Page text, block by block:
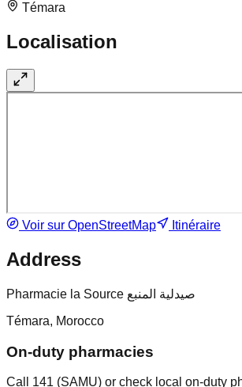
Témara
Localisation
Voir sur OpenStreetMap Itinéraire
Address
Pharmacie la Source صيدلية المنبع
Témara, Morocco
On-duty pharmacies
Call 141 (SAMU) or check local on-duty